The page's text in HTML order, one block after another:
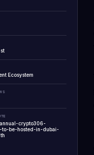
Ecosystem
crypto306-
to-be-hosted-in-dubai-